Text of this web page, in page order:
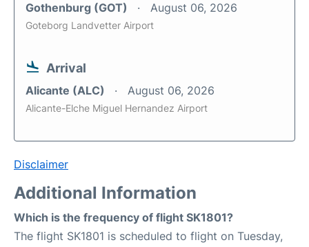
Gothenburg (GOT) August 06, 2026
Goteborg Landvetter Airport
Arrival
Alicante (ALC) August 06, 2026
Alicante-Elche Miguel Hernandez Airport
Disclaimer
Additional Information
Which is the frequency of flight SK1801?
The flight SK1801 is scheduled to flight on Tuesday,